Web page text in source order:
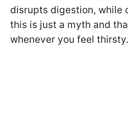
disrupts digestion, while
this is just a myth and
whenever you feel thirsty.